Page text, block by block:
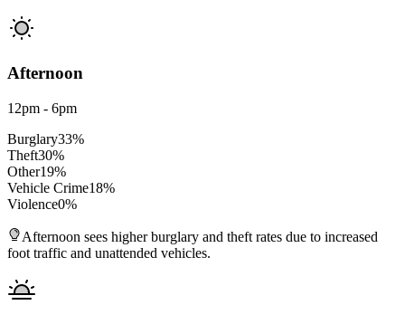
Afternoon
12pm - 6pm
Burglary33%
Theft30%
Other19%
Vehicle Crime18%
Violence0%
Afternoon sees higher burglary and theft rates due to increased
foot traffic and unattended vehicles.